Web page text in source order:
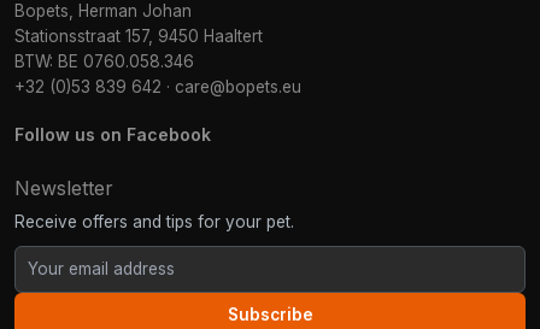
Bopets, Herman Johan
Stationsstraat 157, 9450 Haaltert
BTW: BE 0760.058.346
+32 (0)53 839 642 · care@bopets.eu
Follow us on Facebook
Newsletter
Receive offers and tips for your pet.
Subscribe